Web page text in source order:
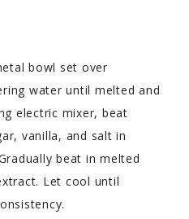
bowl set over
water until melted and
electric mixer, beat
vanilla, and salt in
beat in melted
Let cool until